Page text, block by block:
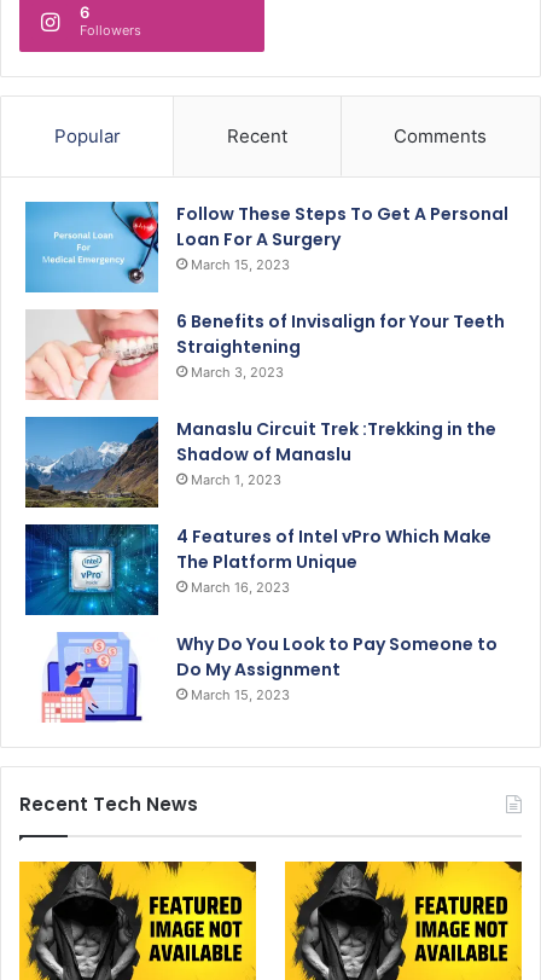
6
Followers
Popular Recent Comments
Follow These Steps To Get A Personal
Loan For A Surgery
March 15, 2023
6 Benefits of Invisalign for Your Teeth
Straightening
March 3, 2023
Manaslu Circuit Trek :Trekking in the
Shadow of Manaslu
March 1, 2023
4 Features of Intel vPro Which Make
The Platform Unique
March 16, 2023
Why Do You Look to Pay Someone to
Do My Assignment
March 15, 2023
Recent Tech News